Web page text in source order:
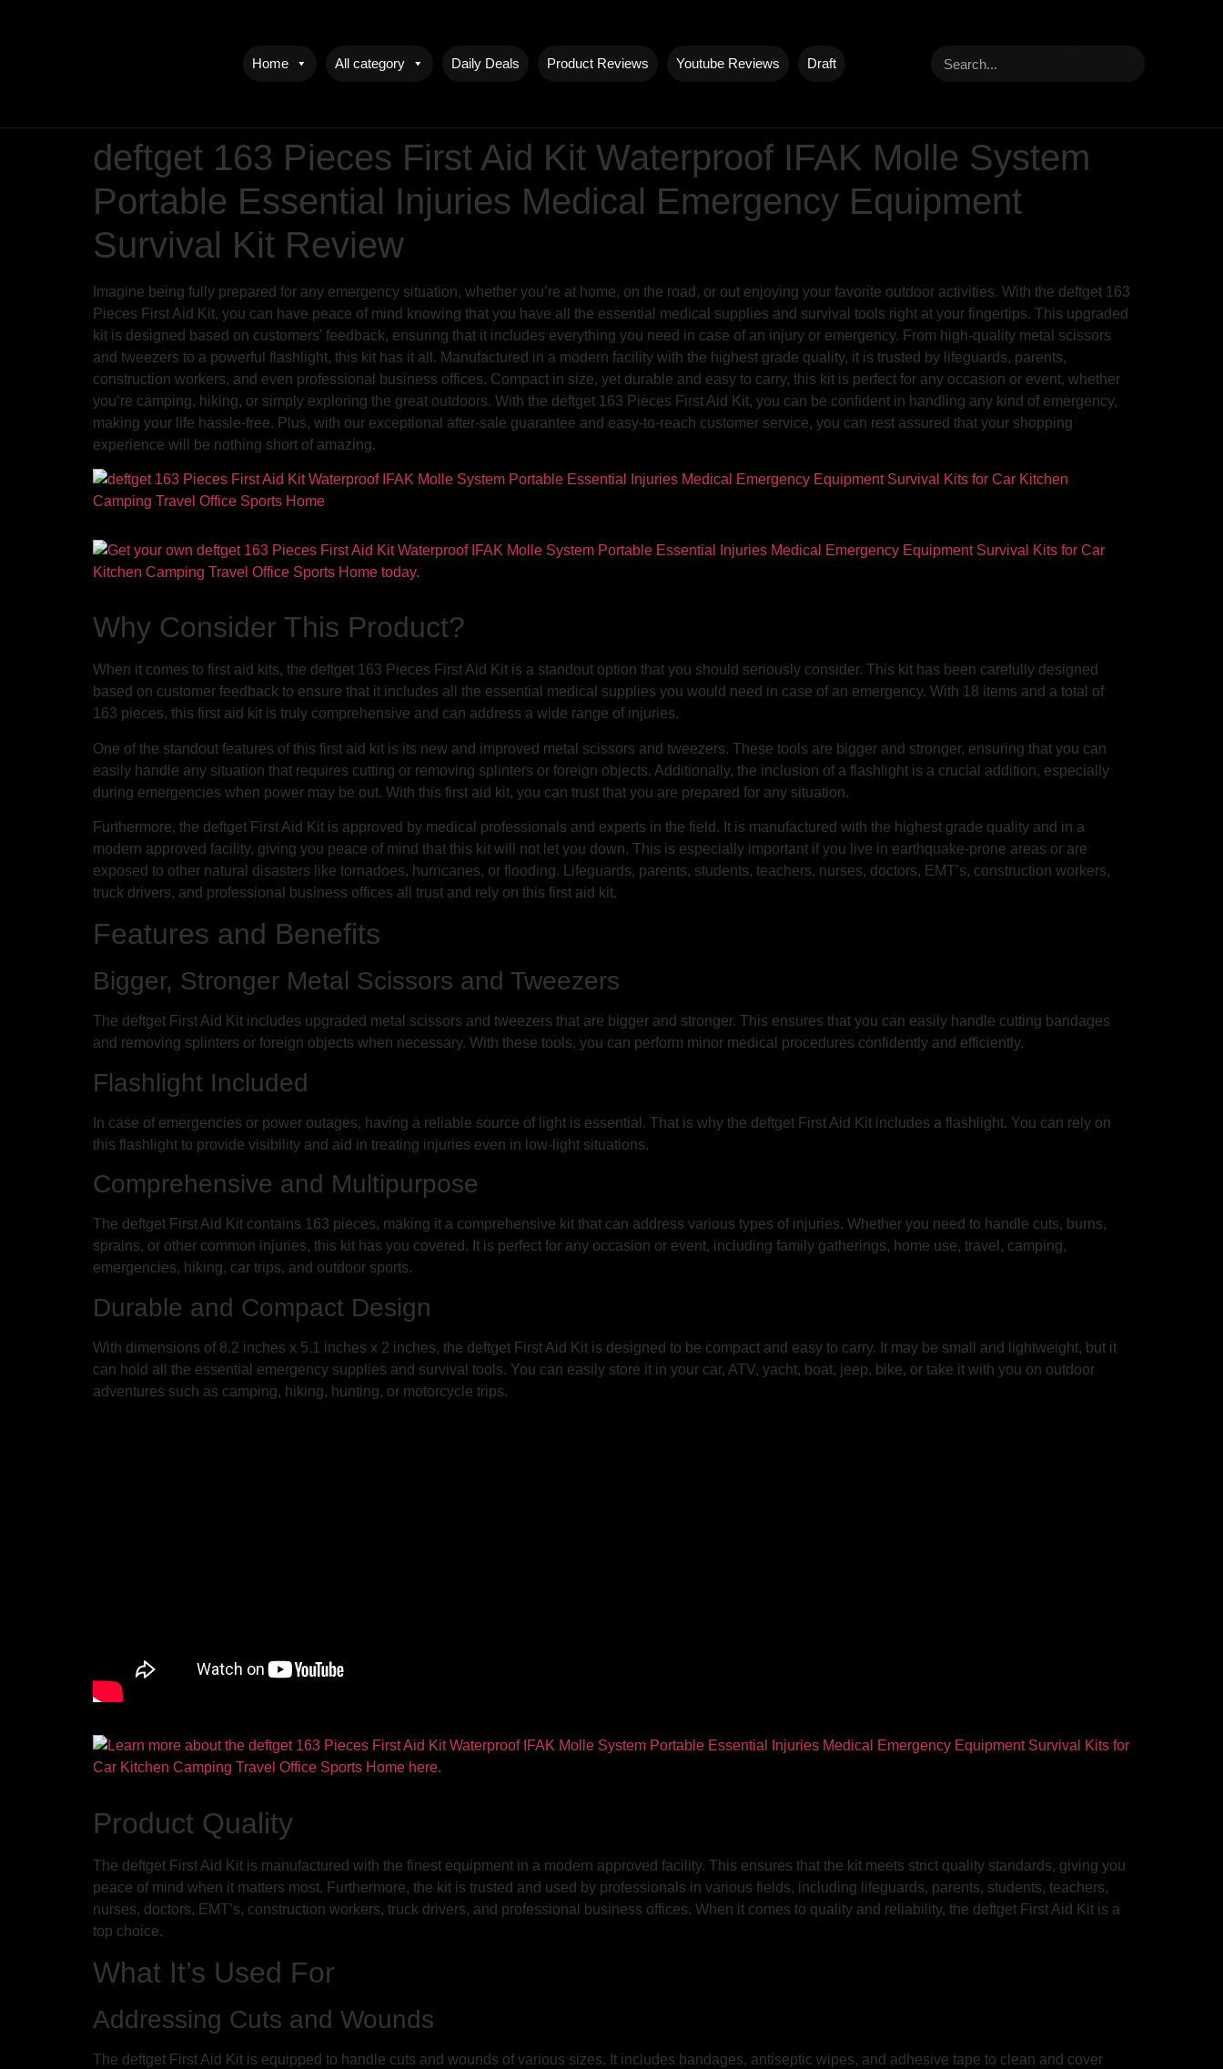
Home All category Daily Deals Product Reviews Youtube Reviews Draft
deftget 163 Pieces First Aid Kit Waterproof IFAK Molle System
Portable Essential Injuries Medical Emergency Equipment
Survival Kit Review
Imagine being fully prepared for any emergency situation, whether you’re at home, on the road, or out enjoying your favorite outdoor activities. With the deftget 163
Pieces First Aid Kit, you can have peace of mind knowing that you have all the essential medical supplies and survival tools right at your fingertips. This upgraded
kit is designed based on customers’ feedback, ensuring that it includes everything you need in case of an injury or emergency. From high-quality metal scissors
and tweezers to a powerful flashlight, this kit has it all. Manufactured in a modern facility with the highest grade quality, it is trusted by lifeguards, parents,
construction workers, and even professional business offices. Compact in size, yet durable and easy to carry, this kit is perfect for any occasion or event, whether
you’re camping, hiking, or simply exploring the great outdoors. With the deftget 163 Pieces First Aid Kit, you can be confident in handling any kind of emergency,
making your life hassle-free. Plus, with our exceptional after-sale guarantee and easy-to-reach customer service, you can rest assured that your shopping
experience will be nothing short of amazing.
Why Consider This Product?
When it comes to first aid kits, the deftget 163 Pieces First Aid Kit is a standout option that you should seriously consider. This kit has been carefully designed
based on customer feedback to ensure that it includes all the essential medical supplies you would need in case of an emergency. With 18 items and a total of
163 pieces, this first aid kit is truly comprehensive and can address a wide range of injuries.
One of the standout features of this first aid kit is its new and improved metal scissors and tweezers. These tools are bigger and stronger, ensuring that you can
easily handle any situation that requires cutting or removing splinters or foreign objects. Additionally, the inclusion of a flashlight is a crucial addition, especially
during emergencies when power may be out. With this first aid kit, you can trust that you are prepared for any situation.
Furthermore, the deftget First Aid Kit is approved by medical professionals and experts in the field. It is manufactured with the highest grade quality and in a
modern approved facility, giving you peace of mind that this kit will not let you down. This is especially important if you live in earthquake-prone areas or are
exposed to other natural disasters like tornadoes, hurricanes, or flooding. Lifeguards, parents, students, teachers, nurses, doctors, EMT’s, construction workers,
truck drivers, and professional business offices all trust and rely on this first aid kit.
Features and Benefits
Bigger, Stronger Metal Scissors and Tweezers
The deftget First Aid Kit includes upgraded metal scissors and tweezers that are bigger and stronger. This ensures that you can easily handle cutting bandages
and removing splinters or foreign objects when necessary. With these tools, you can perform minor medical procedures confidently and efficiently.
Flashlight Included
In case of emergencies or power outages, having a reliable source of light is essential. That is why the deftget First Aid Kit includes a flashlight. You can rely on
this flashlight to provide visibility and aid in treating injuries even in low-light situations.
Comprehensive and Multipurpose
The deftget First Aid Kit contains 163 pieces, making it a comprehensive kit that can address various types of injuries. Whether you need to handle cuts, burns,
sprains, or other common injuries, this kit has you covered. It is perfect for any occasion or event, including family gatherings, home use, travel, camping,
emergencies, hiking, car trips, and outdoor sports.
Durable and Compact Design
With dimensions of 8.2 inches x 5.1 inches x 2 inches, the deftget First Aid Kit is designed to be compact and easy to carry. It may be small and lightweight, but it
can hold all the essential emergency supplies and survival tools. You can easily store it in your car, ATV, yacht, boat, jeep, bike, or take it with you on outdoor
adventures such as camping, hiking, hunting, or motorcycle trips.
Product Quality
The deftget First Aid Kit is manufactured with the finest equipment in a modern approved facility. This ensures that the kit meets strict quality standards, giving you
peace of mind when it matters most. Furthermore, the kit is trusted and used by professionals in various fields, including lifeguards, parents, students, teachers,
nurses, doctors, EMT’s, construction workers, truck drivers, and professional business offices. When it comes to quality and reliability, the deftget First Aid Kit is a
top choice.
What It’s Used For
Addressing Cuts and Wounds
The deftget First Aid Kit is equipped to handle cuts and wounds of various sizes. It includes bandages, antiseptic wipes, and adhesive tape to clean and cover